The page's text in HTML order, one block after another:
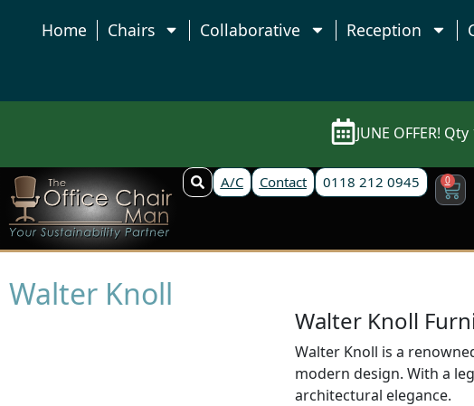
Home Chairs Collaborative Reception
JUNE OFFER!
A/C Contact 0118 212 0945 0
Walter Knoll
Walter Knoll
Walter Knoll is a
modern design. With a
architectural elegance.